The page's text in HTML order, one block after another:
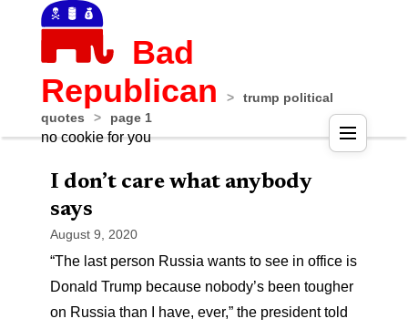
Bad
Republican
>
trump political
quotes
> page 1
no cookie for you
I don’t care what anybody
says
August 9, 2020
“The last person Russia wants to see in office is
Donald Trump because nobody’s been tougher
on Russia than I have, ever,” the president told